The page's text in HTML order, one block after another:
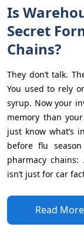
Is
Secret
Chains?
They don’t talk.
You used to rely
syrup. Now your
memory than
just know what’s
before flu
pharmacy
isn’t just for car
Read More